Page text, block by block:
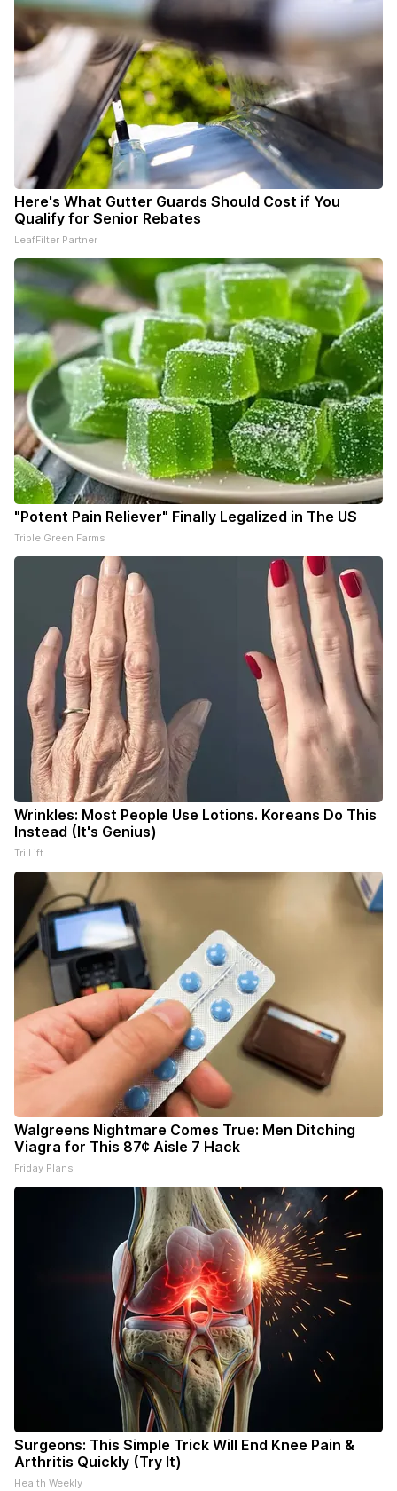
Here's What Gutter Guards Should Cost if You
Qualify for Senior Rebates
LeafFilter Partner
"Potent Pain Reliever" Finally Legalized in The US
Triple Green Farms
Wrinkles: Most People Use Lotions. Koreans Do This
Instead (It's Genius)
Tri Lift
Walgreens Nightmare Comes True: Men Ditching
Viagra for This 87¢ Aisle 7 Hack
Friday Plans
Surgeons: This Simple Trick Will End Knee Pain &
Arthritis Quickly (Try It)
Health Weekly